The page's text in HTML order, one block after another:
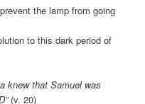
the lamp from going
to this dark period of
knew that Samuel was
(v. 20)